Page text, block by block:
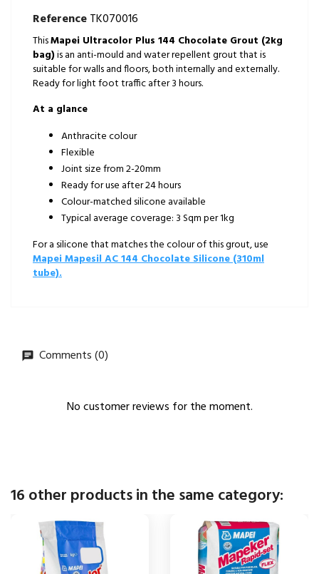
ReferenceTK070016
ThisMapei Ultracolor Plus 144 Chocolate Grout (2kg
bag)is an anti-mould and water repellent grout that is
suitable for walls and floors, both internally and externally.
Ready for light foot traffic after 3 hours.
At a glance
Anthracite colour
Flexible
Joint size from 2-20mm
Ready for use after 24 hours
Colour-matched silicone available
Typical average coverage: 3 Sqm per 1kg
For a silicone that matches the colour of this grout, use
Mapei Mapesil AC 144 Chocolate Silicone (310ml
tube).
Comments (0)
No customer reviews for the moment.
16 other products in the same category: